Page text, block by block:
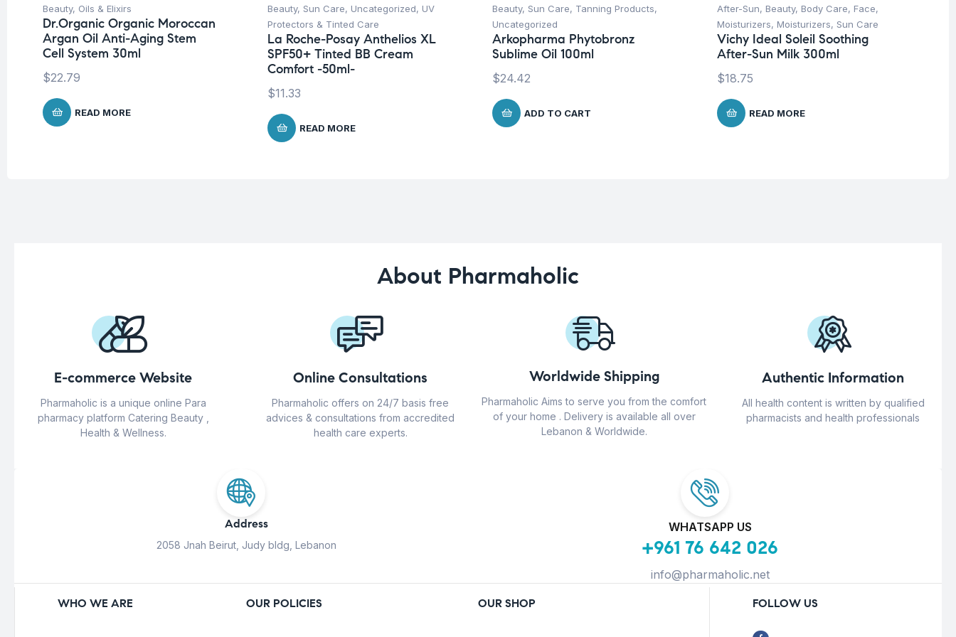
Beauty, Oils & Elixirs
Dr.Organic Organic Moroccan
Argan Oil Anti-Aging Stem
Cell System 30ml
$22.79
READ MORE
Beauty, Sun Care, Uncategorized, UV
Protectors & Tinted Care
La Roche-Posay Anthelios XL
SPF50+ Tinted BB Cream
Comfort -50ml-
$11.33
READ MORE
Beauty, Sun Care, Tanning Products,
Uncategorized
Arkopharma Phytobronz
Sublime Oil 100ml
$24.42
ADD TO CART
After-Sun, Beauty, Body Care, Face,
Moisturizers, Moisturizers, Sun Care
Vichy Ideal Soleil Soothing
After-Sun Milk 300ml
$18.75
READ MORE
About Pharmaholic
E-commerce Website
Pharmaholic is a unique online Para
pharmacy platform Catering Beauty ,
Health & Wellness.
Online Consultations
Pharmaholic offers on 24/7 basis free
advices & consultations from accredited
health care experts.
Worldwide Shipping
Pharmaholic Aims to serve you from the comfort
of your home . Delivery is available all over
Lebanon & Worldwide.
Authentic Information
All health content is written by qualified
pharmacists and health professionals
Address
2058 Jnah Beirut, Judy bldg, Lebanon
WHATSAPP US
+961 76 642 026
info@pharmaholic.net
WHO WE ARE OUR POLICIES OUR SHOP FOLLOW US